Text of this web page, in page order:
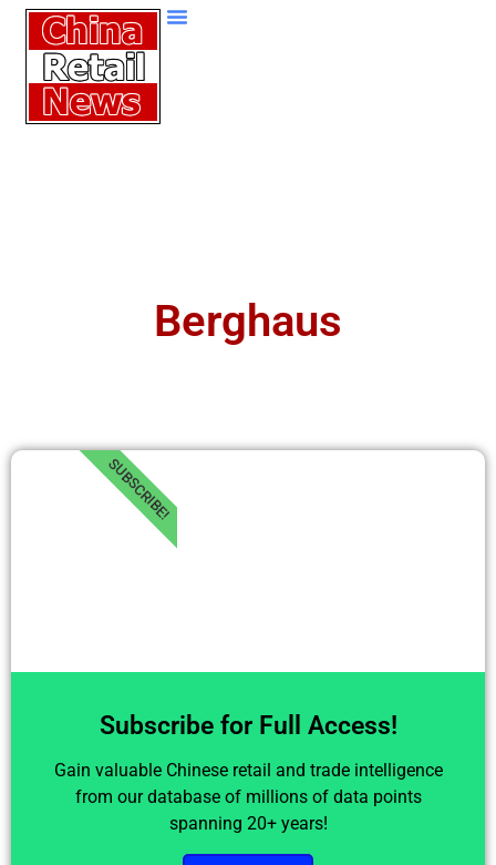
Berghaus
Subscribe for Full Access!
Gain valuable Chinese retail and trade intelligence
from our database of millions of data points
spanning 20+ years!
SUBSCRIBE!